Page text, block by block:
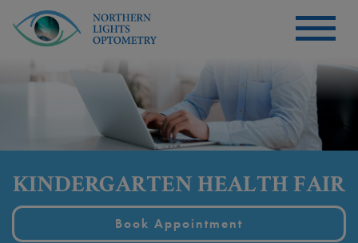
KINDERGARTEN HEALTH FAIR
Book Appointment